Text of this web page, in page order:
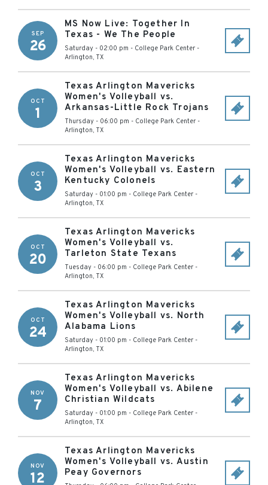
SEP
26
MS Now Live: Together In
Texas - We The People
Saturday - 02:00 pm - College Park Center -
Arlington, TX
OCT
1
Texas Arlington Mavericks
Women's Volleyball vs.
Arkansas-Little Rock Trojans
Thursday - 06:00 pm - College Park Center -
Arlington, TX
OCT
3
Texas Arlington Mavericks
Women's Volleyball vs. Eastern
Kentucky Colonels
Saturday - 01:00 pm - College Park Center -
Arlington, TX
OCT
20
Texas Arlington Mavericks
Women's Volleyball vs.
Tarleton State Texans
Tuesday - 06:00 pm - College Park Center -
Arlington, TX
OCT
24
Texas Arlington Mavericks
Women's Volleyball vs. North
Alabama Lions
Saturday - 01:00 pm - College Park Center -
Arlington, TX
NOV
7
Texas Arlington Mavericks
Women's Volleyball vs. Abilene
Christian Wildcats
Saturday - 01:00 pm - College Park Center -
Arlington, TX
NOV
12
Texas Arlington Mavericks
Women's Volleyball vs. Austin
Peay Governors